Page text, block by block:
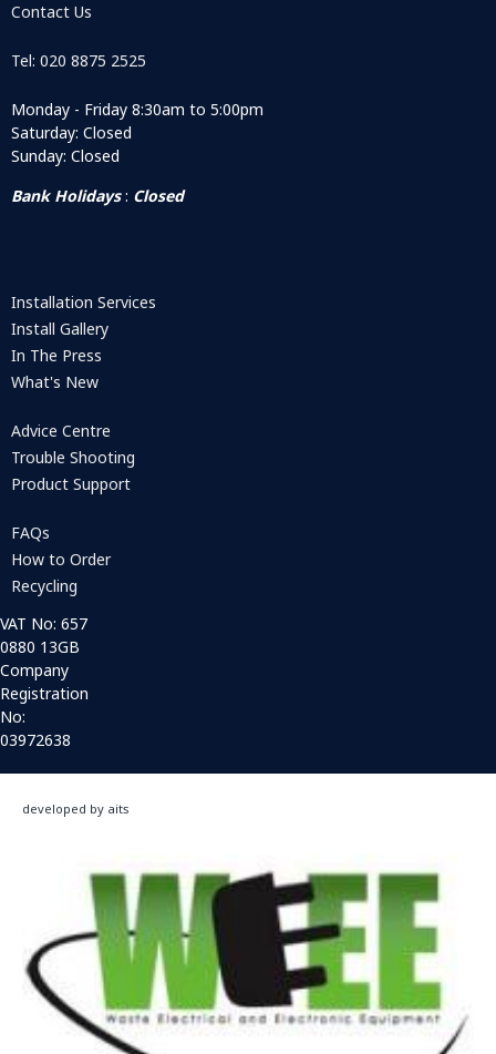
Contact Us
Tel: 020 8875 2525
Monday - Friday 8:30am to 5:00pm
Saturday: Closed
Sunday: Closed
Bank Holidays: Closed
Installation Services
Install Gallery
In The Press
What's New
Advice Centre
Trouble Shooting
Product Support
FAQs
How to Order
Recycling
VAT No: 657
0880 13GB
Company
Registration
No:
03972638
developed by aits